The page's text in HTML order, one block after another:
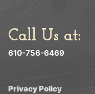
Call Us at:
610-756-6469
Privacy Policy